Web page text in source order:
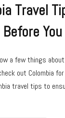
Travel
Before You
a few things
out Colombia
travel tips to